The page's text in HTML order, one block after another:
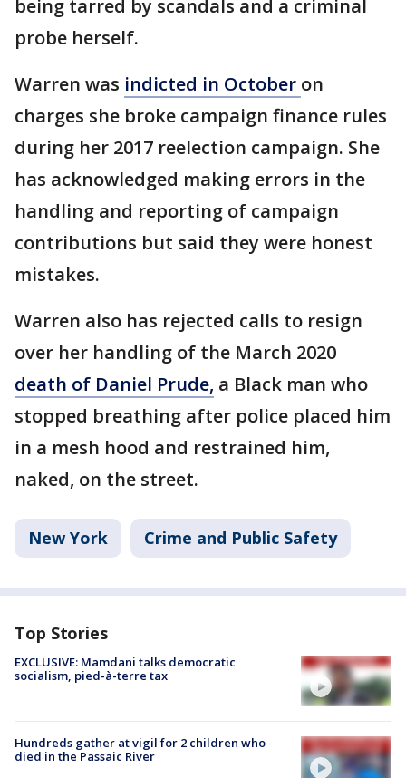
being tarred by scandals and a criminal
probe herself.
Warren was indicted in October on
charges she broke campaign finance rules
during her 2017 reelection campaign. She
has acknowledged making errors in the
handling and reporting of campaign
contributions but said they were honest
mistakes.
Warren also has rejected calls to resign
over her handling of the March 2020
death of Daniel Prude, a Black man who
stopped breathing after police placed him
in a mesh hood and restrained him,
naked, on the street.
New York Crime and Public Safety
Top Stories
EXCLUSIVE: Mamdani talks democratic
socialism, pied-à-terre tax
Hundreds gather at vigil for 2 children who
died in the Passaic River